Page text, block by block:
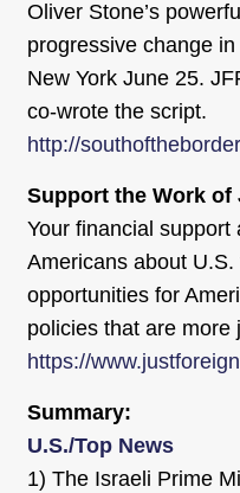
Oliver Stone’s
progressive change
New York June 25.
co-wrote the script.
http://
Support the Work
Your financial support
Americans about
opportunities for
policies that are more
https://
Summary:
U.S./Top News
1) The Israeli Prime